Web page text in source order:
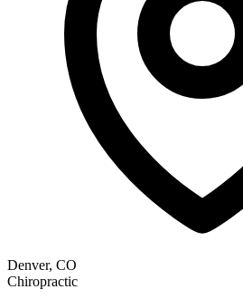
Denver, CO
Chiropractic